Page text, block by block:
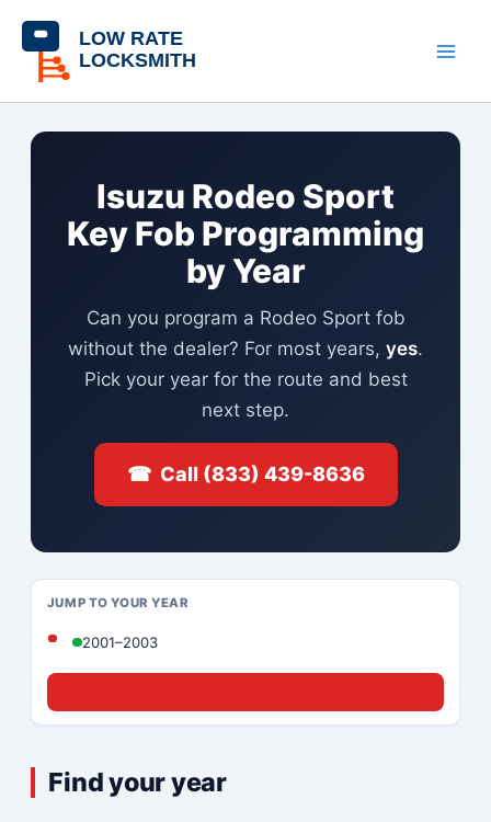
content
Isuzu Rodeo Sport
Key Fob Programming
by Year
Can you program a Rodeo Sport fob
without the dealer? For most years, yes.
Pick your year for the route and best
next step.
☎ Call (833) 439-8636
JUMP TO YOUR YEAR
2001–2003
Find your year